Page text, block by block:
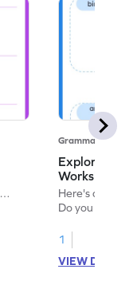
Grammar
Explore the
Worksheet
Here's an
Do you like
verbs and
now!
1
VIEW